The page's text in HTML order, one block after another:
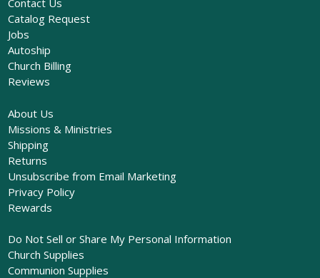
Contact Us
Catalog Request
Jobs
Autoship
Church Billing
Reviews
About Us
Missions & Ministries
Shipping
Returns
Unsubscribe from Email Marketing
Privacy Policy
Rewards
Do Not Sell or Share My Personal Information
Church Supplies
Communion Supplies